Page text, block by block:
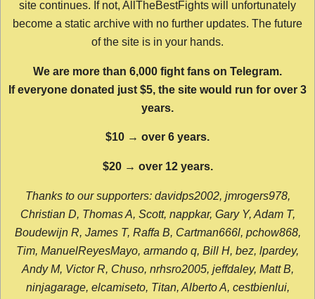
site continues. If not, AllTheBestFights will unfortunately
become a static archive with no further updates. The future
of the site is in your hands.
We are more than 6,000 fight fans on Telegram.
If everyone donated just $5, the site would run for over 3
years.
$10 → over 6 years.
$20 → over 12 years.
Thanks to our supporters: davidps2002, jmrogers978,
Christian D, Thomas A, Scott, nappkar, Gary Y, Adam T,
Boudewijn R, James T, Raffa B, Cartman666l, pchow868,
Tim, ManuelReyesMayo, armando q, Bill H, bez, lpardey,
Andy M, Victor R, Chuso, nrhsro2005, jeffdaley, Matt B,
ninjagarage, elcamiseto, Titan, Alberto A, cestbienlui,